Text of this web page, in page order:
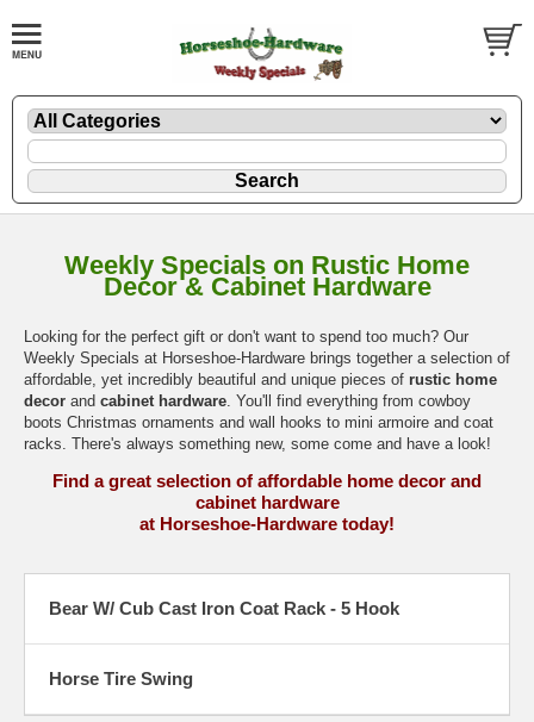
Weekly Specials on Rustic Home
Decor & Cabinet Hardware
Looking for the perfect gift or don't want to spend too much? Our
Weekly Specials at Horseshoe-Hardware brings together a selection of
affordable, yet incredibly beautiful and unique pieces of rustic home
decor and cabinet hardware . You'll find everything from cowboy
boots Christmas ornaments and wall hooks to mini armoire and coat
racks. There's always something new, some come and have a look!
Find a great selection of affordable home decor and
cabinet hardware
at Horseshoe-Hardware today!
Bear W/ Cub Cast Iron Coat Rack - 5 Hook
Horse Tire Swing